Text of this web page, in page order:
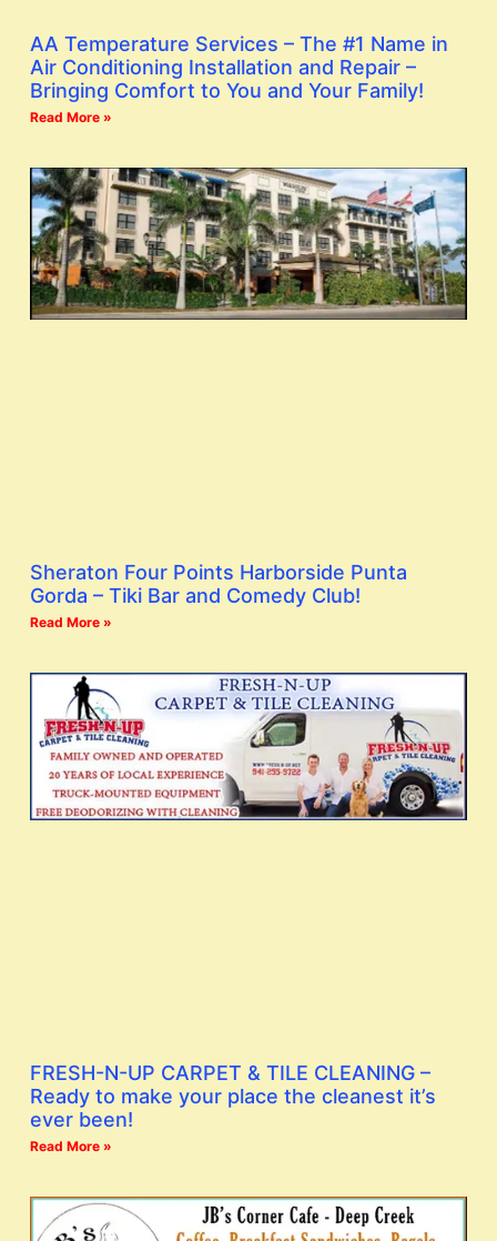
AA Temperature Services – The #1 Name in
Air Conditioning Installation and Repair –
Bringing Comfort to You and Your Family!
Read More »
Sheraton Four Points Harborside Punta
Gorda – Tiki Bar and Comedy Club!
Read More »
FRESH-N-UP CARPET & TILE CLEANING –
Ready to make your place the cleanest it’s
ever been!
Read More »